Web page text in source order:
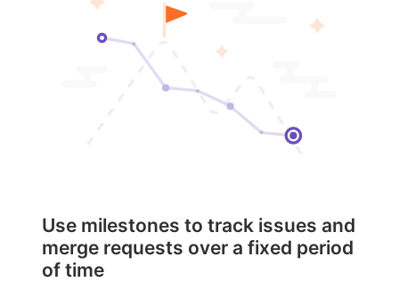
Use milestones to track issues and
merge requests over a fixed period
of time